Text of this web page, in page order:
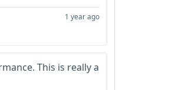
1 year ago
This is really a